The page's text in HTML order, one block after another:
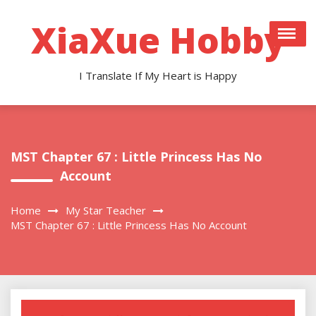
contentXiaXue Hobby
I Translate If My Heart is Happy
MST Chapter 67 : Little Princess Has No
Account
Home
My Star Teacher
MST Chapter 67 : Little Princess Has No Account